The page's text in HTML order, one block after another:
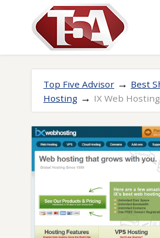
Top Five Advisor → Best
Hosting → IX Web